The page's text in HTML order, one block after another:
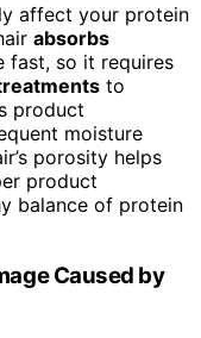
affect your protein
absorbs
fast, so it requires
to
product
moisture
porosity helps
product
balance of protein
Caused by